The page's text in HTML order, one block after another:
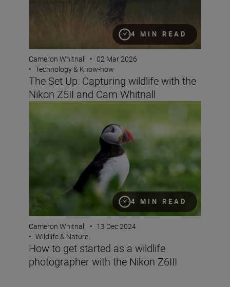
4 MIN READ
Cameron Whitnall • 02 Mar 2026
• Technology & Know-how
The Set Up: Capturing wildlife with the
Nikon Z5II and Cam Whitnall
4 MIN READ
How to get started as a wildlife photographer with the
Cameron Whitnall • 13 Dec 2024
• Wildlife & Nature
How to get started as a wildlife
photographer with the Nikon Z6III